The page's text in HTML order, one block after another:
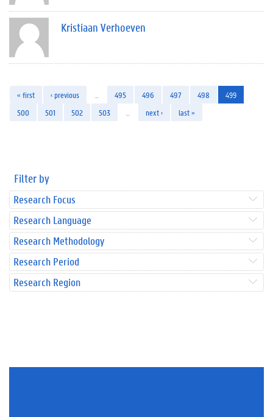
Kristiaan Verhoeven
« first ‹ previous 495 496 497 498
499
500
501 502 503 next › last »
Filter by
Research Focus
Research Language
Research Methodology
Research Period
Research Region